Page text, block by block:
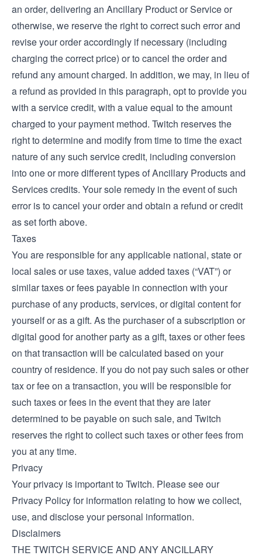
an order, delivering an Ancillary Product or Service or
otherwise, we reserve the right to correct such error and
revise your order accordingly if necessary (including
charging the correct price) or to cancel the order and
refund any amount charged. In addition, we may, in lieu of
a refund as provided in this paragraph, opt to provide you
with a service credit, with a value equal to the amount
charged to your payment method. Twitch reserves the
right to determine and modify from time to time the exact
nature of any such service credit, including conversion
into one or more different types of Ancillary Products and
Services credits. Your sole remedy in the event of such
error is to cancel your order and obtain a refund or credit
as set forth above.
Taxes
You are responsible for any applicable national, state or
local sales or use taxes, value added taxes (“VAT”) or
similar taxes or fees payable in connection with your
purchase of any products, services, or digital content for
yourself or as a gift. As the purchaser of a subscription or
digital good for another party as a gift, taxes or other fees
on that transaction will be calculated based on your
country of residence. If you do not pay such sales or other
tax or fee on a transaction, you will be responsible for
such taxes or fees in the event that they are later
determined to be payable on such sale, and Twitch
reserves the right to collect such taxes or other fees from
you at any time.
Privacy
Your privacy is important to Twitch. Please see our
Privacy Policyfor information relating to how we collect,
use, and disclose your personal information.
Disclaimers
THE TWITCH SERVICE AND ANY ANCILLARY